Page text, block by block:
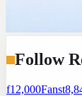
Follow
f12,000Fanst